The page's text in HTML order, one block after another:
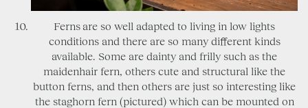
Ferns are so well adapted to living in low lights
conditions and there are so many different kinds
available. Some are dainty and frilly such as the
maidenhair fern, others cute and structural like the
button ferns, and then others are just so interesting like
the staghorn fern (pictured) which can be mounted on